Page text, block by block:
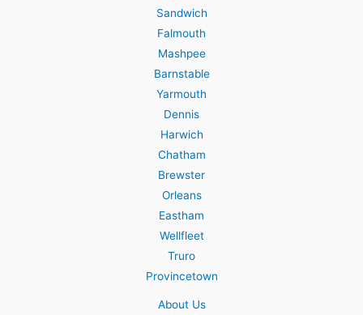
Sandwich
Falmouth
Mashpee
Barnstable
Yarmouth
Dennis
Harwich
Chatham
Brewster
Orleans
Eastham
Wellfleet
Truro
Provincetown
About Us